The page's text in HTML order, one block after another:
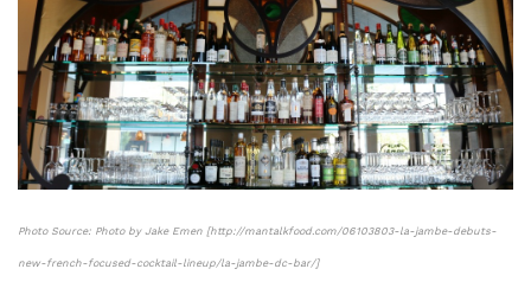
Photo Source: Photo by Jake Emen [http://mantalkfood.com/06103803-la-jambe-debuts-
new-french-focused-cocktail-lineup/la-jambe-dc-bar/]